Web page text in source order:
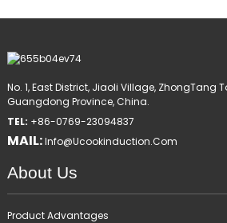
No. 1, East District, Jiaoli Village, ZhongTang
Guangdong Province, China.
TEL: +86-0769-23094837
MAIL:Info@ucookinduction.com
About Us
Product Advantages